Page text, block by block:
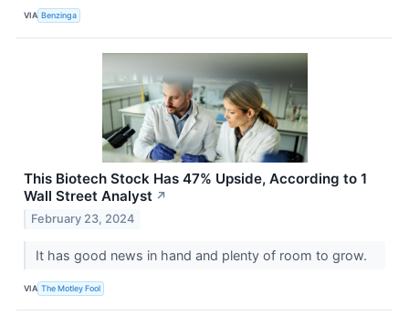
VIA Benzinga
This Biotech Stock Has 47% Upside, According to 1
Wall Street Analyst ↗
February 23, 2024
It has good news in hand and plenty of room to grow.
VIA The Motley Fool